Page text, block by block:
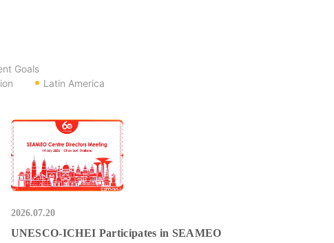
Goals
Latin America
2026.07.20
UNESCO-ICHEI Participates in SEAMEO